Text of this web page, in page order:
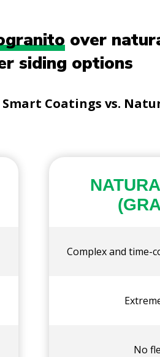
over
siding options
Coatings vs.
Complex and time-
No